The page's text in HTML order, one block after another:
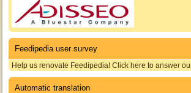
Feedipedia user survey
Help us renovate Feedipedia! Click here to answer
Automatic translation